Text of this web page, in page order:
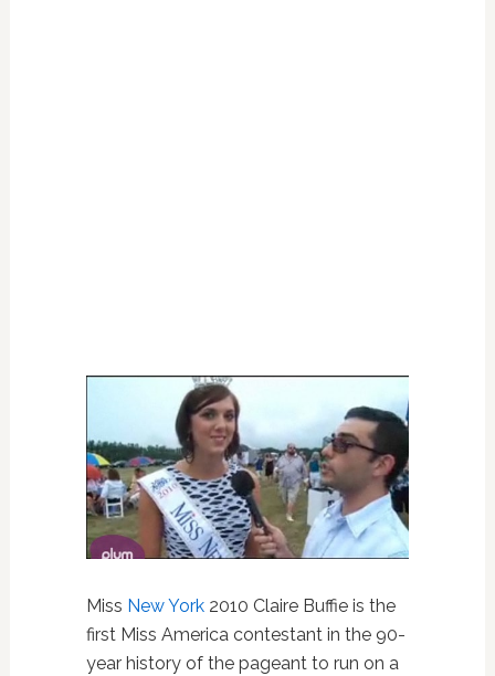
Miss New York2010 Claire Buffie is the
first Miss America contestant in the 90-
year history of the pageant to run on a